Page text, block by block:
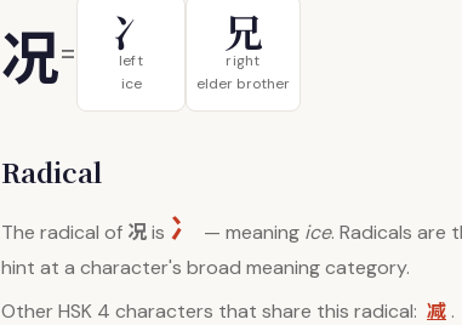
况= 冫
left
ice
兄
right
elder brother
Radical
The radical of 况is 冫 — meaning ice. Radicals are
hint at a character's broad meaning category.
Other HSK 4 characters that share this radical: 减 .